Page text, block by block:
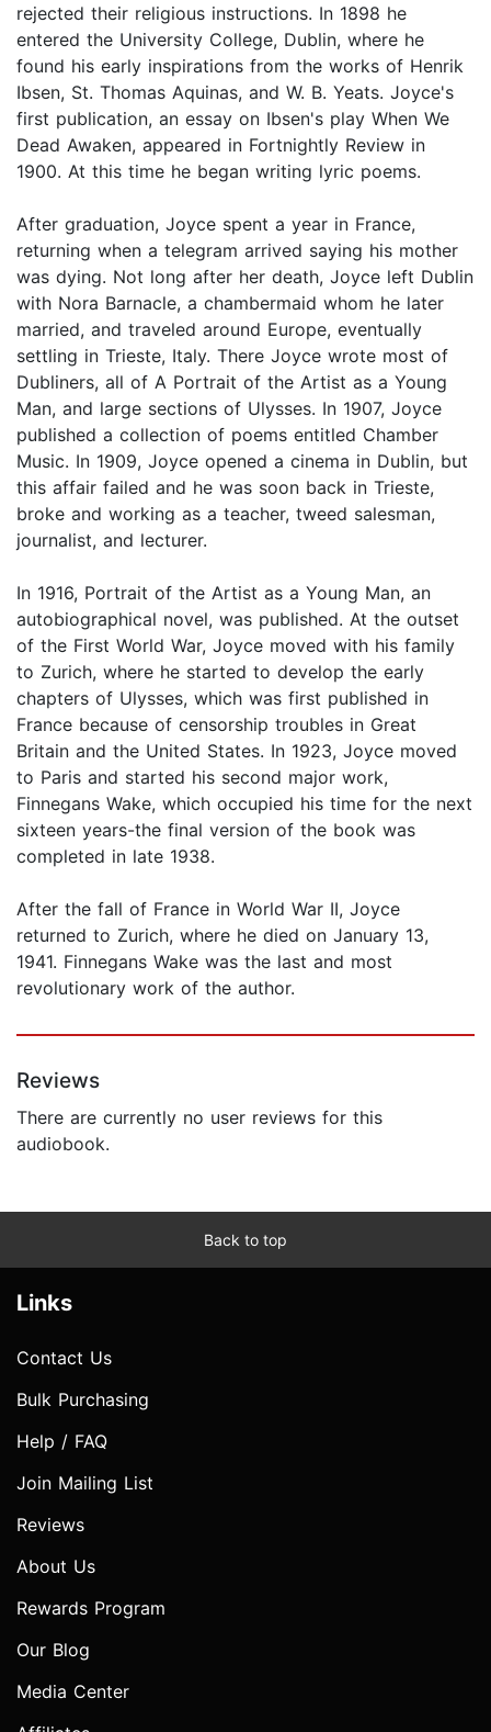
rejected their religious instructions. In 1898 he
entered the University College, Dublin, where he
found his early inspirations from the works of Henrik
Ibsen, St. Thomas Aquinas, and W. B. Yeats. Joyce's
first publication, an essay on Ibsen's play When We
Dead Awaken, appeared in Fortnightly Review in
1900. At this time he began writing lyric poems.
After graduation, Joyce spent a year in France,
returning when a telegram arrived saying his mother
was dying. Not long after her death, Joyce left Dublin
with Nora Barnacle, a chambermaid whom he later
married, and traveled around Europe, eventually
settling in Trieste, Italy. There Joyce wrote most of
Dubliners, all of A Portrait of the Artist as a Young
Man, and large sections of Ulysses. In 1907, Joyce
published a collection of poems entitled Chamber
Music. In 1909, Joyce opened a cinema in Dublin, but
this affair failed and he was soon back in Trieste,
broke and working as a teacher, tweed salesman,
journalist, and lecturer.
In 1916, Portrait of the Artist as a Young Man, an
autobiographical novel, was published. At the outset
of the First World War, Joyce moved with his family
to Zurich, where he started to develop the early
chapters of Ulysses, which was first published in
France because of censorship troubles in Great
Britain and the United States. In 1923, Joyce moved
to Paris and started his second major work,
Finnegans Wake, which occupied his time for the next
sixteen years-the final version of the book was
completed in late 1938.
After the fall of France in World War II, Joyce
returned to Zurich, where he died on January 13,
1941. Finnegans Wake was the last and most
revolutionary work of the author.
Reviews
There are currently no user reviews for this
audiobook.
Back to top
Links
Contact Us
Bulk Purchasing
Help / FAQ
Join Mailing List
Reviews
About Us
Rewards Program
Our Blog
Media Center